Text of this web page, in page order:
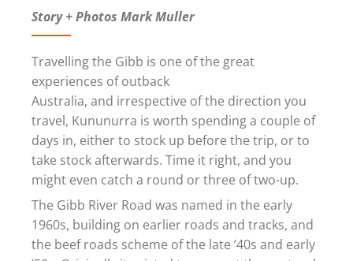
Story + Photos Mark Muller
Travelling the Gibb is one of the great
experiences of outback
Australia, and irrespective of the direction you
travel, Kununurra is worth spending a couple of
days in, either to stock up before the trip, or to
take stock afterwards. Time it right, and you
might even catch a round or three of two-up.
The Gibb River Road was named in the early
1960s, building on earlier roads and tracks, and
the beef roads scheme of the late ’40s and early